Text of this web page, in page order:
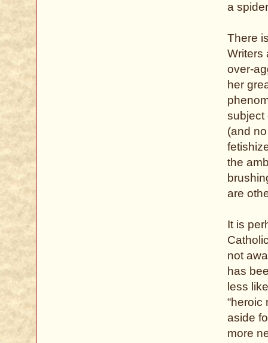
a
There
Writers
over-
her
subject
(and
the
are
It is
not
has
less
“heroic
aside
more